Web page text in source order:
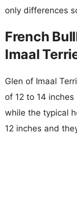
only differences
French
Imaal
Glen of Imaal
of 12 to 14
while the typical
12 inches and